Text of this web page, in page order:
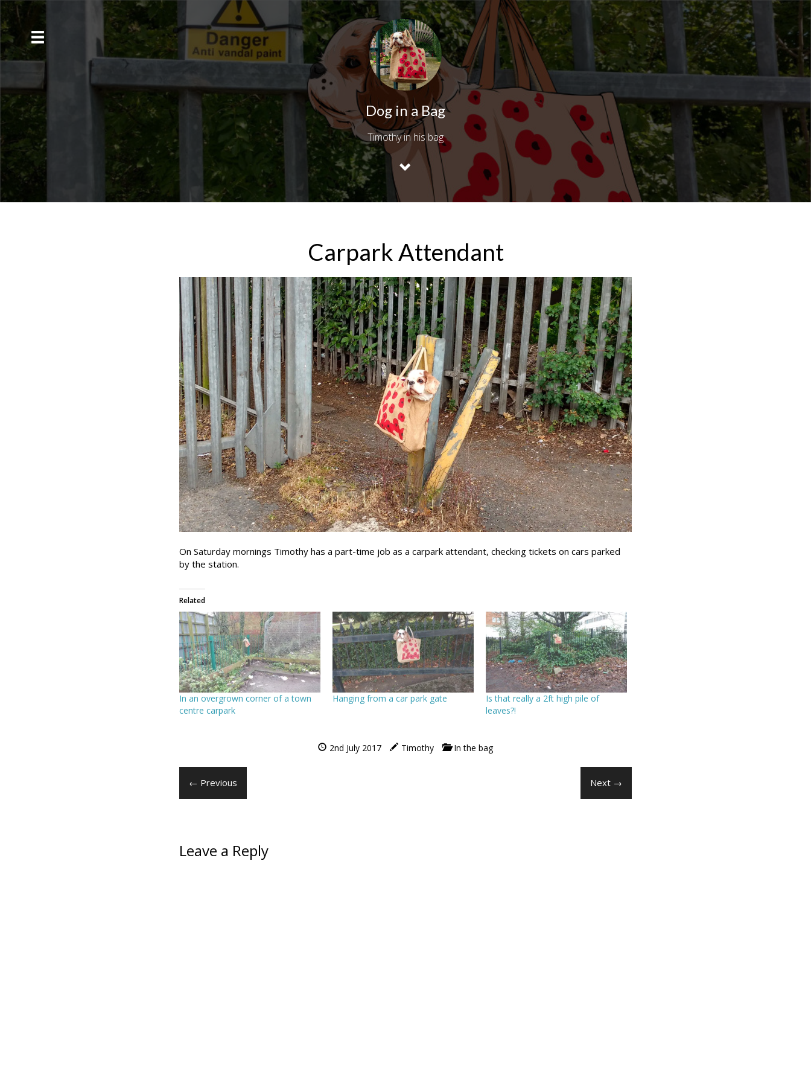
Dog in a Bag
Timothy in his bag
Carpark Attendant
On Saturday mornings Timothy has a part-time job as a carpark attendant, checking tickets on cars parked
by the station.
Related
In an overgrown corner of a town
centre carpark
Hanging from a car park gate
Is that really a 2ft high pile of
leaves?!
2nd July 2017 Timothy In the bag
← Previous Next →
Leave a Reply